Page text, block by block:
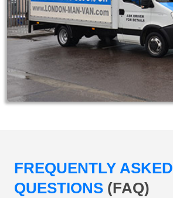
FREQUENTLY ASKED
QUESTIONS (FAQ)